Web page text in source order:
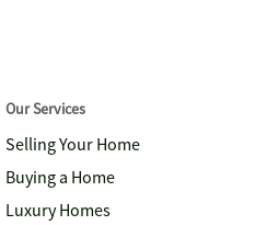
Our Services
Selling Your Home
Buying a Home
Luxury Homes